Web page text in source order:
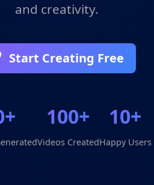
and creativity.
Start Creating Free
100+
Videos Created
10+
Happy Users